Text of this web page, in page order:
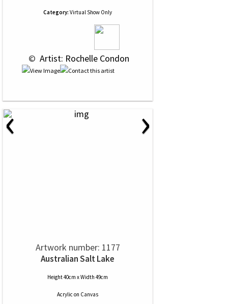
Category: Virtual Show Only
© Artist: Rochelle Condon
‹ ›
Artwork number: 1177
Australian Salt Lake
Height 40cm x Width 49cm
Acrylic on Canvas